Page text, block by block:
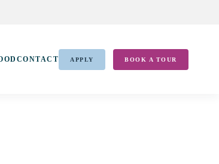
CONTACT APPLY BOOK A TOUR